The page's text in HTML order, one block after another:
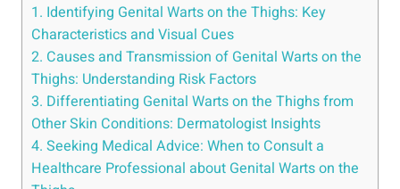
1. Identifying Genital Warts on the Thighs: Key
Characteristics and Visual Cues
2. Causes and Transmission of Genital Warts on the
Thighs: Understanding Risk Factors
3. Differentiating Genital Warts on the Thighs from
Other Skin Conditions: Dermatologist Insights
4. Seeking Medical Advice: When to Consult a
Healthcare Professional about Genital Warts on the